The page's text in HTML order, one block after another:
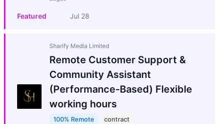
Featured Jul 28
Sharify Media Limited
Remote Customer Support &
Community Assistant
(Performance-Based) Flexible
working hours
100% Remote
contract